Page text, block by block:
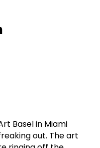
Basel in Miami
out. The art